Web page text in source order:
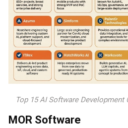
Top 15 AI Software Development
MOR Software